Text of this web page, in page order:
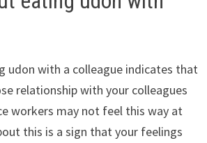
udon with a colleague indicates that
relationship with your colleagues
workers may not feel this way at
this is a sign that your feelings